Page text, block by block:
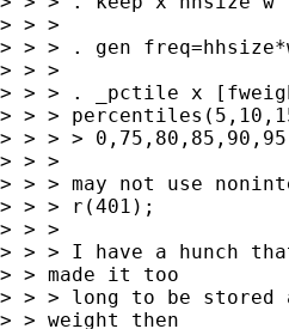
> > >
> > > . gen
> > >
> > > . _pctile x
> > >
> > > >
> > >
> > > may not use
> > > r(401);
> > >
> > > I have a hunch
> > made it too
> > > long to be stored
> > weight then